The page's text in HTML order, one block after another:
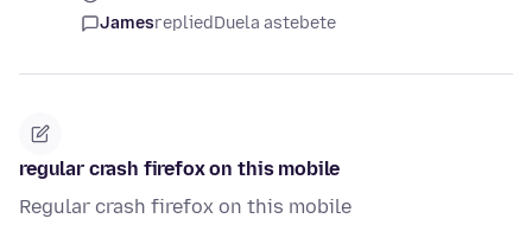
JamesrepliedDuela astebete
regular crash firefox on this mobile
Regular crash firefox on this mobile